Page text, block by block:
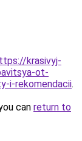
krasivyj-
ot-
i-rekomendacii.
can return to